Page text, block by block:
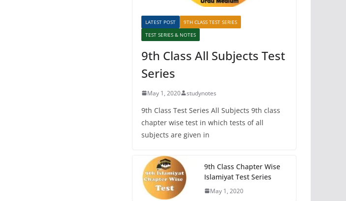
LATEST POST
9TH CLASS TEST SERIES
TEST SERIES & NOTES
9th Class All Subjects Test
Series
May 1, 2020 studynotes
9th Class Test Series All Subjects 9th class
chapter wise test in which tests of all
subjects are given in
9th Class Chapter Wise
Islamiyat Test Series
May 1, 2020